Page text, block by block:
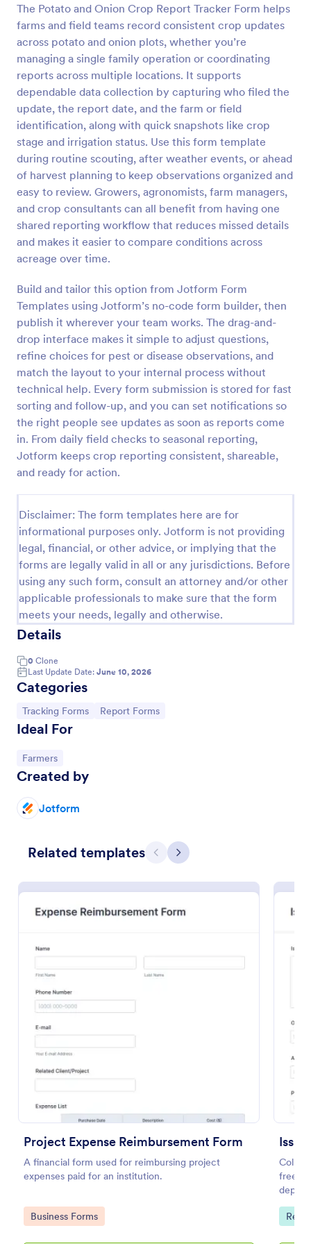
The Potato and Onion Crop Report Tracker Form helps
farms and field teams record consistent crop updates
across potato and onion plots, whether you’re
managing a single family operation or coordinating
reports across multiple locations. It supports
dependable data collection by capturing who filed the
update, the report date, and the farm or field
identification, along with quick snapshots like crop
stage and irrigation status. Use this form template
during routine scouting, after weather events, or ahead
of harvest planning to keep observations organized and
easy to review. Growers, agronomists, farm managers,
and crop consultants can all benefit from having one
shared reporting workflow that reduces missed details
and makes it easier to compare conditions across
acreage over time.
Build and tailor this option from Jotform Form
Templates using Jotform’s no-code form builder, then
publish it wherever your team works. The drag-and-
drop interface makes it simple to adjust questions,
refine choices for pest or disease observations, and
match the layout to your internal process without
technical help. Every form submission is stored for fast
sorting and follow-up, and you can set notifications so
the right people see updates as soon as reports come
in. From daily field checks to seasonal reporting,
Jotform keeps crop reporting consistent, shareable,
and ready for action.
Disclaimer: The form templates here are for
informational purposes only. Jotform is not providing
legal, financial, or other advice, or implying that the
forms are legally valid in all or any jurisdictions. Before
using any such form, consult an attorney and/or other
applicable professionals to make sure that the form
meets your needs, legally and otherwise.
Details
0 Clone
Last Update Date: June 10, 2026
Categories
Go to Category:
Tracking Forms Go to Category:
Report Forms
Ideal For
Go to Category:
Farmers
Created by
Jotform
Related templates Previous
Next
Project Expense Reimbursement Form
A financial form used for reimbursing project
expenses paid for an institution.
Go to Category:
Business Forms
free
on
Go
Preview
Free Certificate Of Achievement
This Certificate Achievement Template is in PDF
form which allows you to download, edit, save or
print the template. The PDF form has basic
information and classic design to suit any occasions.
This form is editable and you can modify the design
using the editing tool feature to make it more
personalized.
Go to Category:
Tracking Forms
Use Template
Volunteer Application Form
form used by volunteer organizations, such as the
Scouts or the Red Cross
Go to Category:
Charity Forms
Use Template
Preview